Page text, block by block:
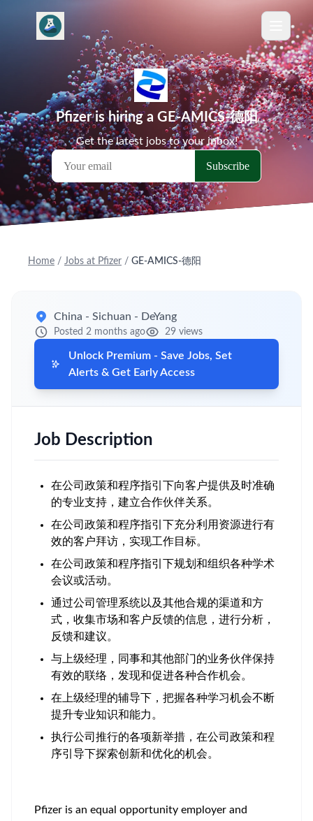
Pfizer is hiring a GE-AMICS-德阳
Get the latest jobs to your inbox!